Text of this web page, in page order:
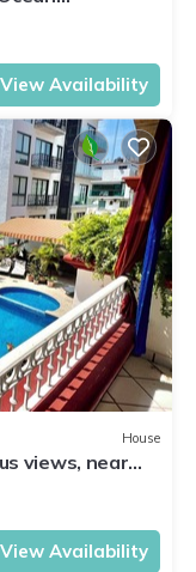
Boardwalk
View Availability
House
views, near
View Availability